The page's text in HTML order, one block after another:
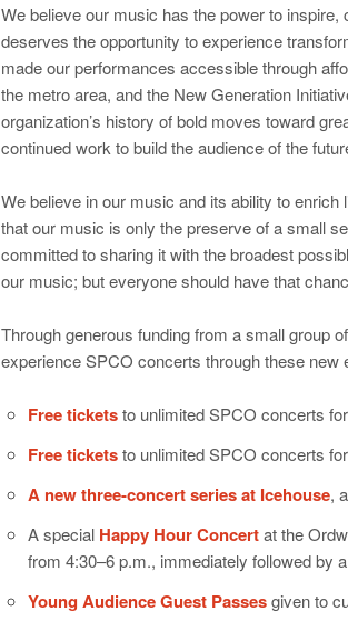
We believe our music has the power to
deserves the opportunity to experience
made our performances accessible through
the metro area, and the New Generation
organization’s history of bold moves toward
continued work to build the audience of the
We believe in our music and its ability to
that our music is only the preserve of a small
committed to sharing it with the broadest
our music; but everyone should have that
Through generous funding from a small group
experience SPCO concerts through these new
Free ticketsto unlimited SPCO concerts
Free ticketsto unlimited SPCO concerts
A new three-concert series at Icehouse,
A special Happy Hour Concertat the
from 4:30–6 p.m., immediately followed by
Young Audience Guest Passesgiven to